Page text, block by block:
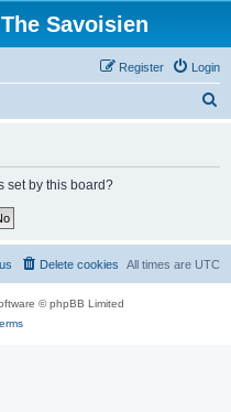
Savoisien
Login
Register
set by this board?
All times are UTC
Delete cookies
© phpBB Limited